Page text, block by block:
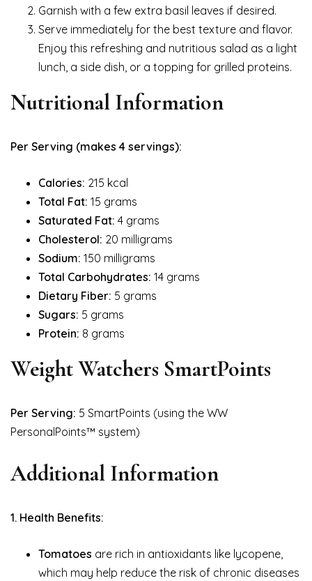
Garnish with a few extra basil leaves if desired.
Serve immediately for the best texture and flavor.
Enjoy this refreshing and nutritious salad as a light
lunch, a side dish, or a topping for grilled proteins.
Nutritional Information
Per Serving (makes 4 servings):
Calories: 215 kcal
Total Fat: 15 grams
Saturated Fat: 4 grams
Cholesterol: 20 milligrams
Sodium: 150 milligrams
Total Carbohydrates: 14 grams
Dietary Fiber: 5 grams
Sugars: 5 grams
Protein: 8 grams
Weight Watchers SmartPoints
Per Serving: 5 SmartPoints (using the WW
PersonalPoints™ system)
Additional Information
1. Health Benefits:
Tomatoes are rich in antioxidants like lycopene,
which may help reduce the risk of chronic diseases